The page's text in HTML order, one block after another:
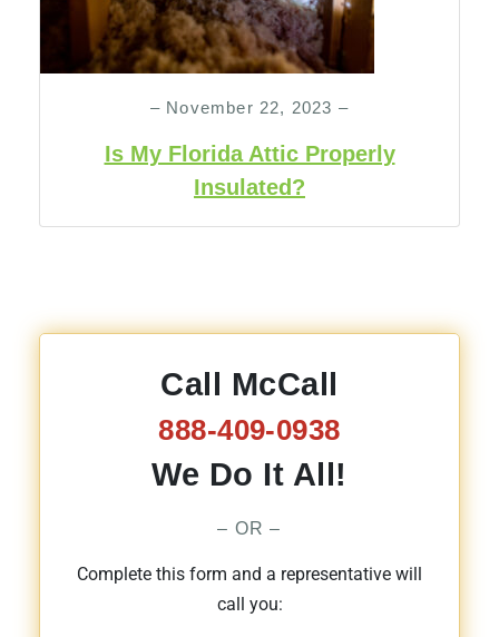
– November 22, 2023 –
Is My Florida Attic Properly
Insulated?
Call McCall
888-409-0938
We Do It All!
– OR –
Complete this form and a representative will
call you: